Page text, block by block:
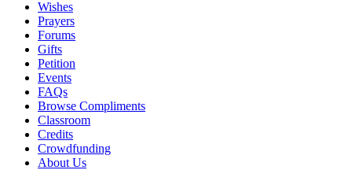
Wishes
Prayers
Forums
Gifts
Petition
Events
FAQs
Browse Compliments
Classroom
Credits
Crowdfunding
About Us